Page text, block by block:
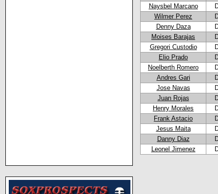
Naysbel Marcano
Wilmer Perez
Denny Daza
Moises Barajas
Gregori Custodio
Elio Prado
Noelberth Romero
Andres Gari
Jose Navas
Juan Rojas
Henry Morales
Frank Astacio
Jesus Maita
Danny Diaz
Leonel Jimenez